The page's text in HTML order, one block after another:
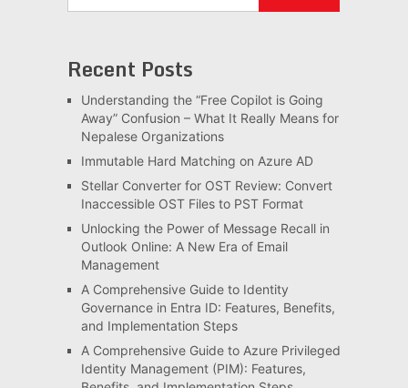
Recent Posts
Understanding the “Free Copilot is Going
Away” Confusion – What It Really Means for
Nepalese Organizations
Immutable Hard Matching on Azure AD
Stellar Converter for OST Review: Convert
Inaccessible OST Files to PST Format
Unlocking the Power of Message Recall in
Outlook Online: A New Era of Email
Management
A Comprehensive Guide to Identity
Governance in Entra ID: Features, Benefits,
and Implementation Steps
A Comprehensive Guide to Azure Privileged
Identity Management (PIM): Features,